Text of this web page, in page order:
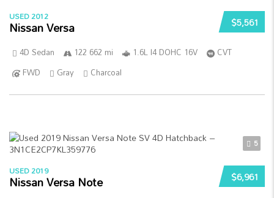
$5,561
USED 2012
Nissan Versa
4D Sedan 122 662 mi 1.6L I4 DOHC 16V
CVT
FWD
Gray Charcoal
5
$6,961
USED 2019
Nissan Versa Note